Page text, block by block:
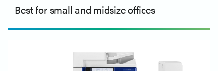
Best for small and midsize offices